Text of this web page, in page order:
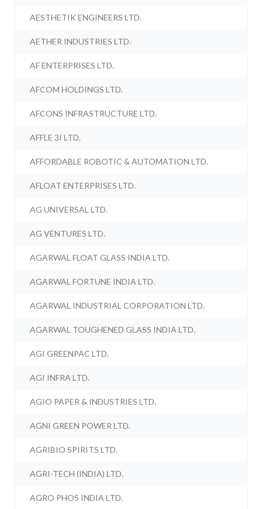
AESTHETIK ENGINEERS LTD.
AETHER INDUSTRIES LTD.
AF ENTERPRISES LTD.
AFCOM HOLDINGS LTD.
AFCONS INFRASTRUCTURE LTD.
AFFLE 3I LTD.
AFFORDABLE ROBOTIC & AUTOMATION LTD.
AFLOAT ENTERPRISES LTD.
AG UNIVERSAL LTD.
AG VENTURES LTD.
AGARWAL FLOAT GLASS INDIA LTD.
AGARWAL FORTUNE INDIA LTD.
AGARWAL INDUSTRIAL CORPORATION LTD.
AGARWAL TOUGHENED GLASS INDIA LTD.
AGI GREENPAC LTD.
AGI INFRA LTD.
AGIO PAPER & INDUSTRIES LTD.
AGNI GREEN POWER LTD.
AGRIBIO SPIRITS LTD.
AGRI-TECH (INDIA) LTD.
AGRO PHOS INDIA LTD.